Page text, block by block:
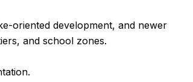
oriented development, and newer
and school zones.